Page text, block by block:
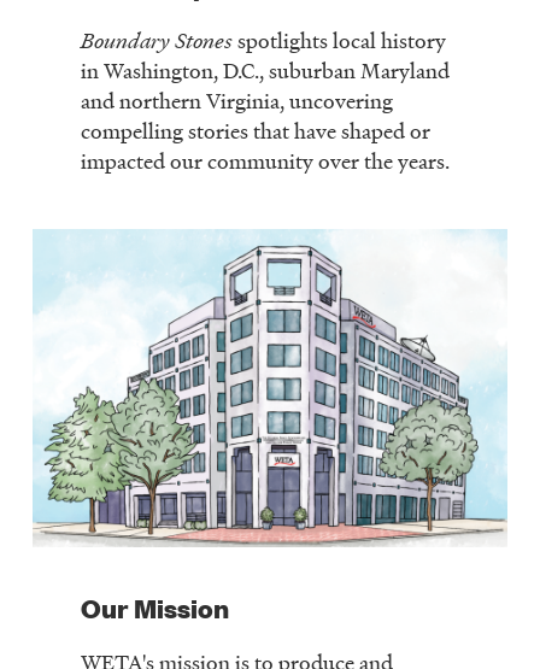
Boundary Stonesspotlights local history
in Washington, D.C., suburban Maryland
and northern Virginia, uncovering
compelling stories that have shaped or
impacted our community over the years.
Our Mission
WETA's mission is to produce and